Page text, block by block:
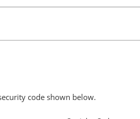
code shown below.